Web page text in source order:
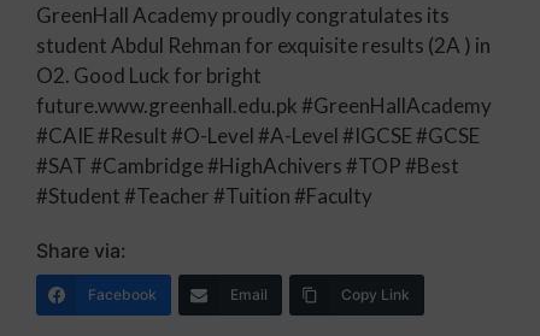
GreenHall Academy proudly congratulates its
student Abdul Rehman for exquisite results (2A ) in
O2. Good Luck for bright
future.www.greenhall.edu.pk #GreenHallAcademy
#CAIE #Result #O-Level #A-Level #IGCSE #GCSE
#SAT #Cambridge #HighAchivers #TOP #Best
#Student #Teacher #Tuition #Faculty
Share via:
Facebook Email Copy Link